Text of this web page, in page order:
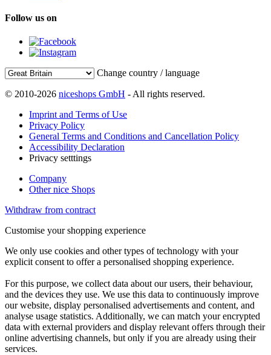
Follow us on
Change country / language
© 2010-2026 niceshops GmbH - All rights reserved.
Imprint and Terms of Use
Privacy Policy
General Terms and Conditions and Cancellation Policy
Accessibility Declaration
Privacy setttings
Company
Other nice Shops
Withdraw from contract
Customise your shopping experience
We only use cookies and other types of technology with your
explicit consent to offer a personalised shopping experience.
For this purpose, we collect data about our users, their behaviour,
and the devices they use. We use this data to continuously improve
our website, display personalised advertisements and content, and
analyse usage statistics. Additionally, we can match your encrypted
data with external providers and display relevant offers through their
online advertising channels, but only if you are already using their
services.